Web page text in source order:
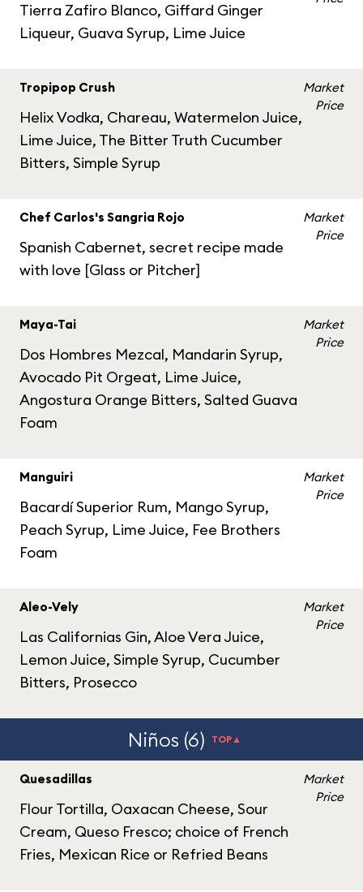
Tierra Zafiro Blanco, Giffard Ginger
Liqueur, Guava Syrup, Lime Juice
Tropipop Crush
Helix Vodka, Chareau, Watermelon Juice,
Lime Juice, The Bitter Truth Cucumber
Bitters, Simple Syrup
Market
Price
Chef Carlos's Sangria Rojo
Spanish Cabernet, secret recipe made
with love [Glass or Pitcher]
Market
Price
Maya-Tai
Dos Hombres Mezcal, Mandarin Syrup,
Avocado Pit Orgeat, Lime Juice,
Angostura Orange Bitters, Salted Guava
Foam
Market
Price
Manguiri
Bacardí Superior Rum, Mango Syrup,
Peach Syrup, Lime Juice, Fee Brothers
Foam
Market
Price
Aleo-Vely
Las Californias Gin, Aloe Vera Juice,
Lemon Juice, Simple Syrup, Cucumber
Bitters, Prosecco
Market
Price
Niños (6) TOP▲
Quesadillas
Flour Tortilla, Oaxacan Cheese, Sour
Cream, Queso Fresco; choice of French
Fries, Mexican Rice or Refried Beans
Market
Price